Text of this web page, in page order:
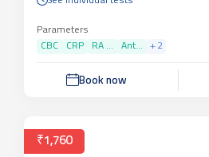
Parameters
CBC
CRP RA ... Ant... + 2
Book now
₹1,760